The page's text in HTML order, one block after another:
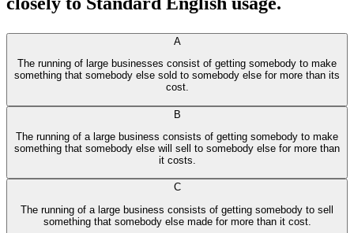
A
The running of large businesses consist of getting somebody to make
something that somebody else sold to somebody else for more than its
cost.
B
The running of a large business consists of getting somebody to make
something that somebody else will sell to somebody else for more than
it costs.
C
The running of a large business consists of getting somebody to sell
something that somebody else made for more than it cost.